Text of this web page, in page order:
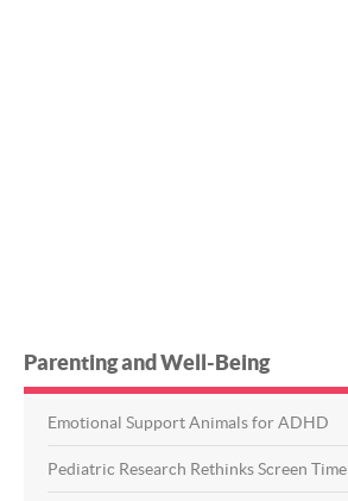
Parenting and Well-Being
Emotional Support Animals for ADHD
Pediatric Research Rethinks Screen Time